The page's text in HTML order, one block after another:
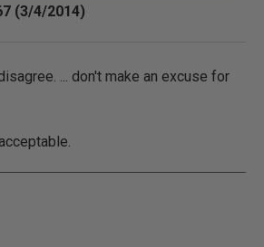
(3/4/2014)
... don't make an excuse for